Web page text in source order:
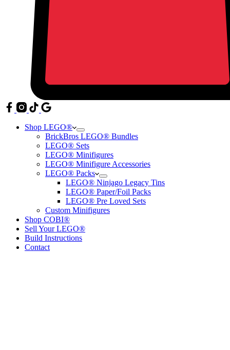
Shop LEGO®
BrickBros LEGO® Bundles
LEGO® Sets
LEGO® Minifigures
LEGO® Minifigure Accessories
LEGO® Packs
LEGO® Ninjago Legacy Tins
LEGO® Paper/Foil Packs
LEGO® Pre Loved Sets
Custom Minifigures
Shop COBI®
Sell Your LEGO®
Build Instructions
Contact